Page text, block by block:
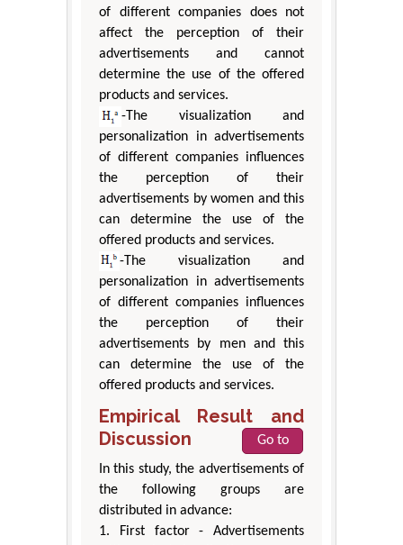
of different companies does not
affect the perception of their
advertisements and cannot
determine the use of the offered
products and services.
-The visualization and
personalization in advertisements
of different companies influences
the perception of their
advertisements by women and this
can determine the use of the
offered products and services.
-The visualization and
personalization in advertisements
of different companies influences
the perception of their
advertisements by men and this
can determine the use of the
offered products and services.
Empirical Result and
Discussion
Go to
In this study, the advertisements of
the following groups are
distributed in advance:
1. First factor - Advertisements